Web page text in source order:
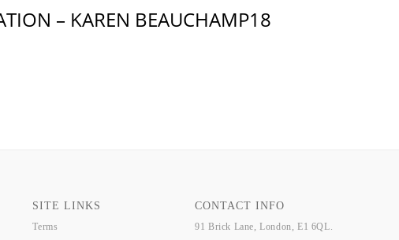
– KAREN BEAUCHAMP18
SITE LINKS
Terms
CONTACT INFO
91 Brick Lane, London, E1 6QL.